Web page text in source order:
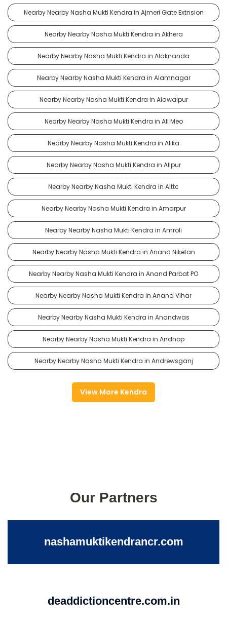
Nearby Nearby Nasha Mukti Kendra in Ajmeri Gate Extnsion
Nearby Nearby Nasha Mukti Kendra in Akhera
Nearby Nearby Nasha Mukti Kendra in Alaknanda
Nearby Nearby Nasha Mukti Kendra in Alamnagar
Nearby Nearby Nasha Mukti Kendra in Alawalpur
Nearby Nearby Nasha Mukti Kendra in Ali Meo
Nearby Nearby Nasha Mukti Kendra in Alika
Nearby Nearby Nasha Mukti Kendra in Alipur
Nearby Nearby Nasha Mukti Kendra in Alttc
Nearby Nearby Nasha Mukti Kendra in Amarpur
Nearby Nearby Nasha Mukti Kendra in Amroli
Nearby Nearby Nasha Mukti Kendra in Anand Niketan
Nearby Nearby Nasha Mukti Kendra in Anand Parbat PO
Nearby Nearby Nasha Mukti Kendra in Anand Vihar
Nearby Nearby Nasha Mukti Kendra in Anandwas
Nearby Nearby Nasha Mukti Kendra in Andhop
Nearby Nearby Nasha Mukti Kendra in Andrewsganj
View More Kendra
Our Partners
nashamuktikendrancr.com
deaddictioncentre.com.in